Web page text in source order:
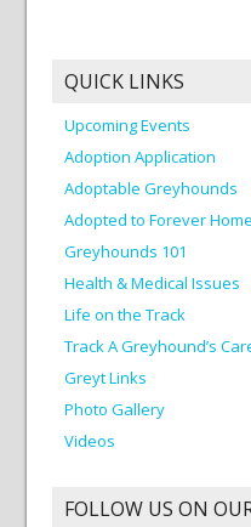
QUICK LINKS
Upcoming Events
Adoption Application
Adoptable Greyhounds
Adopted to Forever
Greyhounds 101
Health & Medical Issues
Life on the Track
Track A Greyhound’s
Greyt Links
Photo Gallery
Videos
FOLLOW US ON